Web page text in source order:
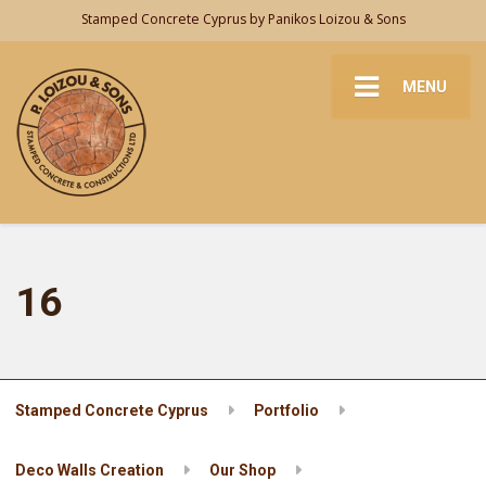
Stamped Concrete Cyprus by Panikos Loizou & Sons
MENU
16
Stamped Concrete Cyprus Portfolio
Deco Walls Creation Our Shop